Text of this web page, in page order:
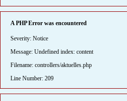
A PHP Error was encountered
Severity: Notice
Message: Undefined index: content
Filename: controllers/aktuelles.php
Line Number: 209